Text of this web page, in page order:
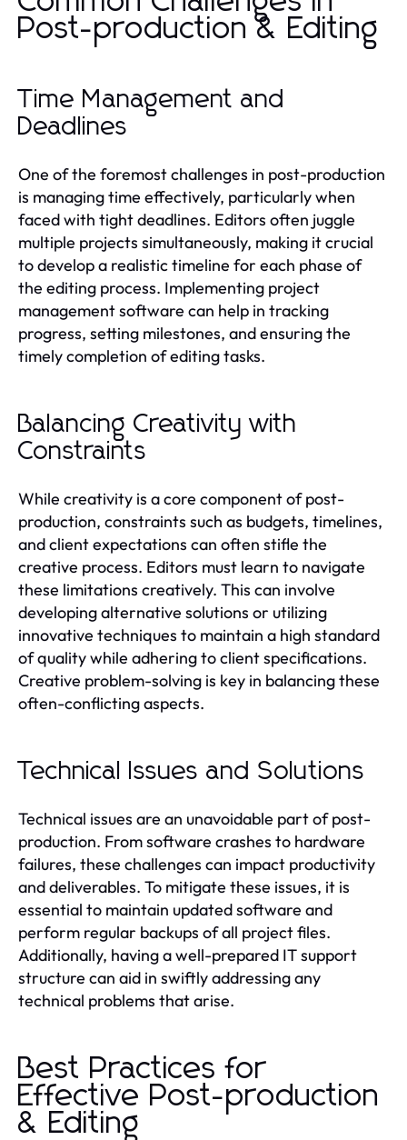
Post-production & Editing
Time Management and
Deadlines
One of the foremost challenges in post-production
is managing time effectively, particularly when
faced with tight deadlines. Editors often juggle
multiple projects simultaneously, making it crucial
to develop a realistic timeline for each phase of
the editing process. Implementing project
management software can help in tracking
progress, setting milestones, and ensuring the
timely completion of editing tasks.
Balancing Creativity with
Constraints
While creativity is a core component of post-
production, constraints such as budgets, timelines,
and client expectations can often stifle the
creative process. Editors must learn to navigate
these limitations creatively. This can involve
developing alternative solutions or utilizing
innovative techniques to maintain a high standard
of quality while adhering to client specifications.
Creative problem-solving is key in balancing these
often-conflicting aspects.
Technical Issues and Solutions
Technical issues are an unavoidable part of post-
production. From software crashes to hardware
failures, these challenges can impact productivity
and deliverables. To mitigate these issues, it is
essential to maintain updated software and
perform regular backups of all project files.
Additionally, having a well-prepared IT support
structure can aid in swiftly addressing any
technical problems that arise.
Best Practices for
Effective Post-production
& Editing